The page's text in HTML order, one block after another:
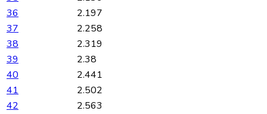
36
2.197
37
2.258
38
2.319
39
2.38
40
2.441
41
2.502
42
2.563